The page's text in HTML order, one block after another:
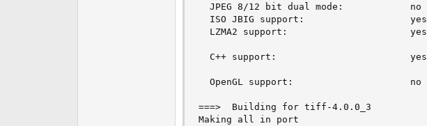
  JPEG 8/12 bit dual mode:            no
  ISO JBIG support:                   yes
  LZMA2 support:                      yes
  C++ support:                        yes
  OpenGL support:                     no
===>  Building for tiff-4.0.0_3
Making all in port